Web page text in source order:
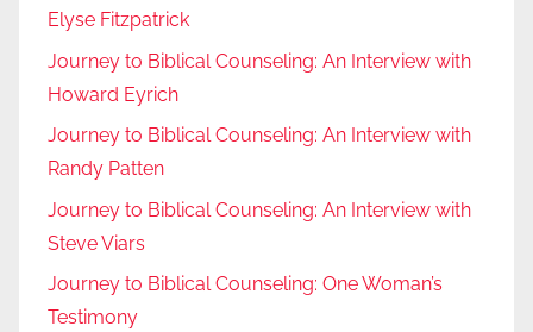
Elyse Fitzpatrick
Journey to Biblical Counseling: An Interview with
Howard Eyrich
Journey to Biblical Counseling: An Interview with
Randy Patten
Journey to Biblical Counseling: An Interview with
Steve Viars
Journey to Biblical Counseling: One Woman’s
Testimony